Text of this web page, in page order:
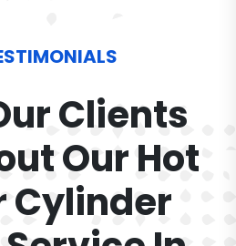
Clients
Our Hot
Cylinder